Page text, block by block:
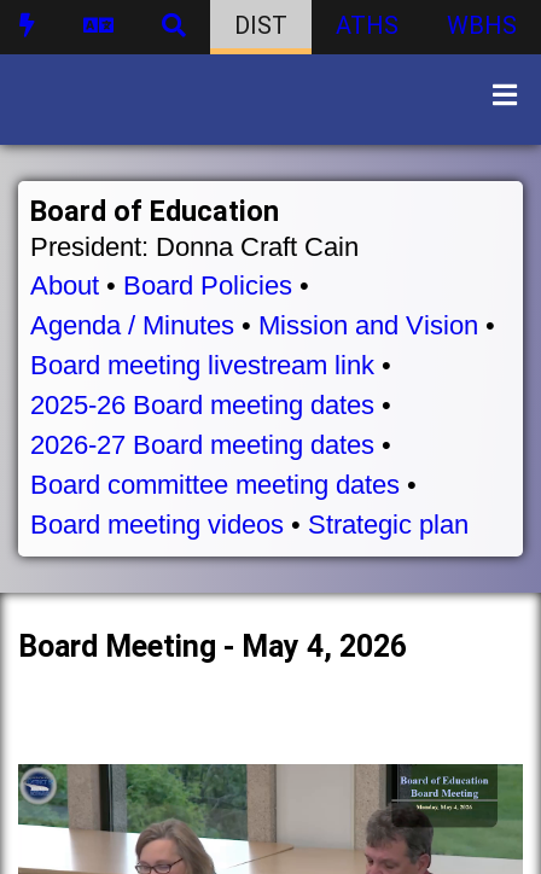
DIST ATHS WBHS
Board of Education
President: Donna Craft Cain
About • Board Policies •
Agenda / Minutes • Mission and Vision •
Board meeting livestream link •
2025-26 Board meeting dates •
2026-27 Board meeting dates •
Board committee meeting dates •
Board meeting videos • Strategic plan
Board Meeting - May 4, 2026